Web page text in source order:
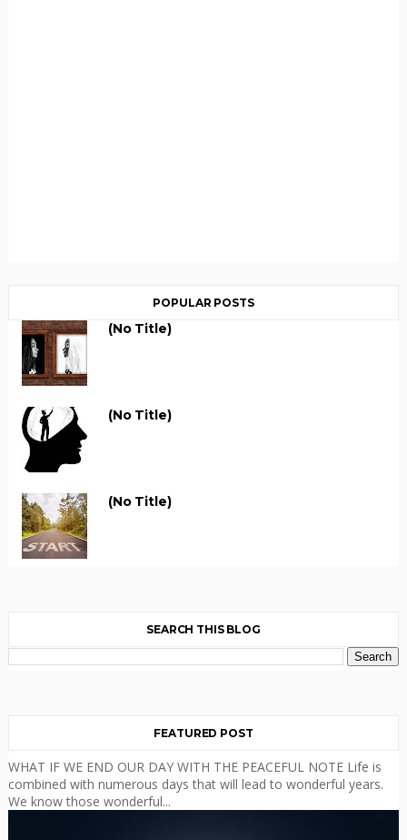
POPULAR POSTS
(no Title)
(no Title)
(no Title)
SEARCH THIS BLOG
FEATURED POST
WHAT IF WE END OUR DAY WITH THE PEACEFUL NOTE Life is
combined with numerous days that will lead to wonderful years.
We know those wonderful...